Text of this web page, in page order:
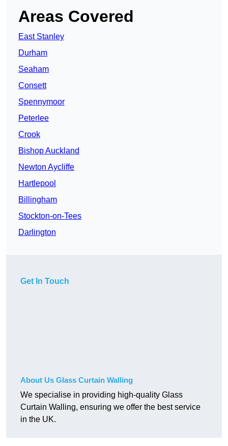
Areas Covered
East Stanley
Durham
Seaham
Consett
Spennymoor
Peterlee
Crook
Bishop Auckland
Newton Aycliffe
Hartlepool
Billingham
Stockton-on-Tees
Darlington
Get In Touch
About Us Glass Curtain Walling
We specialise in providing high-quality Glass
Curtain Walling, ensuring we offer the best service
in the UK.